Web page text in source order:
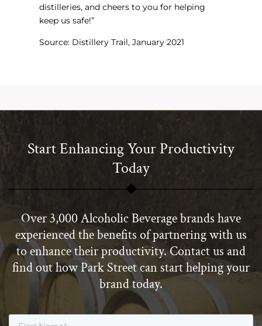
distilleries, and cheers to you for helping
keep us safe!”
Source: Distillery Trail, January 2021
Start Enhancing Your Productivity
Today
Over 3,000 Alcoholic Beverage brands have
experienced the benefits of partnering with us
to enhance their productivity. Contact us and
find out how Park Street can start helping your
brand today.